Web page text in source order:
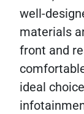
well-
materials
front and
ideal